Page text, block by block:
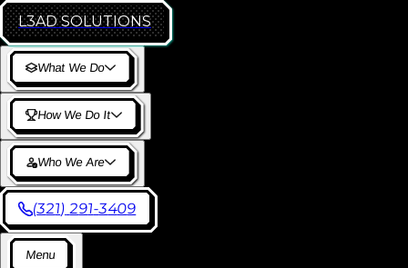
L3AD SOLUTIONS
What We Do
How We Do It
Who We Are
(321) 291-3409
Menu